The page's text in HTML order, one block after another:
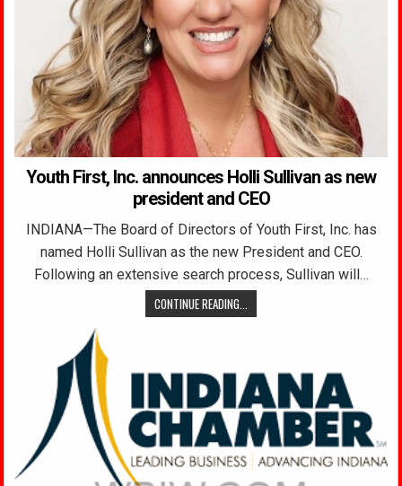
Youth First, Inc. announces Holli Sullivan as new
president and CEO
INDIANA—The Board of Directors of Youth First, Inc. has
named Holli Sullivan as the new President and CEO.
Following an extensive search process, Sullivan will…
CONTINUE READING...